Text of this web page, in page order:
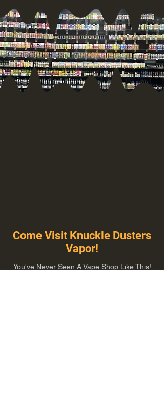
Come Visit Knuckle Dusters
Vapor!
You've Never Seen A Vape Shop Like This!